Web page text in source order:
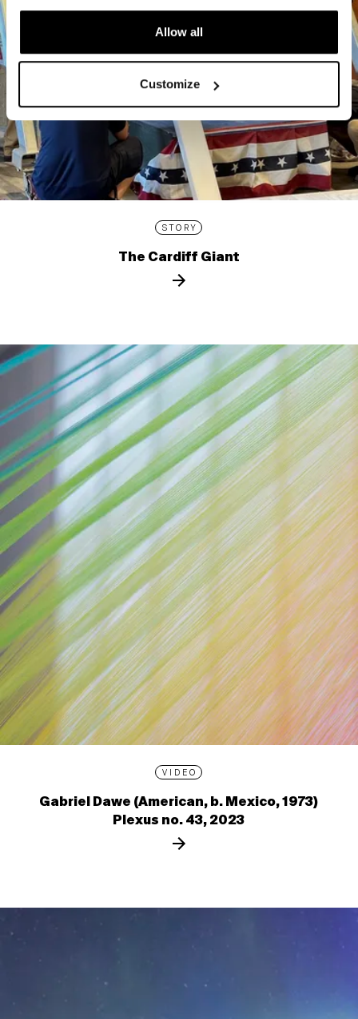
Allow all
Customize
STORY
The Cardiff Giant
VIDEO
Gabriel Dawe (American, b. Mexico, 1973)
Plexus no. 43, 2023